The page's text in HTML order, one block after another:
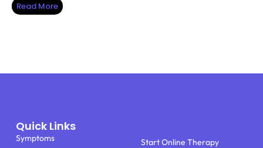
Read More
Quick Links
Symptoms
Start Online Therapy